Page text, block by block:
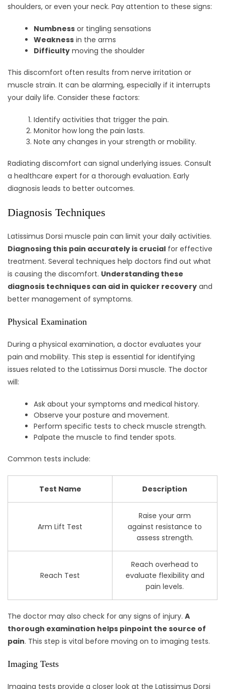
shoulders, or even your neck. Pay attention to these signs:
Numbness or tingling sensations
Weakness in the arms
Difficulty moving the shoulder
This discomfort often results from nerve irritation or
muscle strain. It can be alarming, especially if it interrupts
your daily life. Consider these factors:
Identify activities that trigger the pain.
Monitor how long the pain lasts.
Note any changes in your strength or mobility.
Radiating discomfort can signal underlying issues. Consult
a healthcare expert for a thorough evaluation. Early
diagnosis leads to better outcomes.
Diagnosis Techniques
Latissimus Dorsi muscle pain can limit your daily activities.
Diagnosing this pain accurately is crucial for effective
treatment. Several techniques help doctors find out what
is causing the discomfort. Understanding these
diagnosis techniques can aid in quicker recovery and
better management of symptoms.
Physical Examination
During a physical examination, a doctor evaluates your
pain and mobility. This step is essential for identifying
issues related to the Latissimus Dorsi muscle. The doctor
will:
Ask about your symptoms and medical history.
Observe your posture and movement.
Perform specific tests to check muscle strength.
Palpate the muscle to find tender spots.
Common tests include:
Test Name Description
Arm Lift Test
Raise your arm
against resistance to
assess strength.
Reach Test
Reach overhead to
evaluate flexibility and
pain levels.
The doctor may also check for any signs of injury. A
thorough examination helps pinpoint the source of
pain. This step is vital before moving on to imaging tests.
Imaging Tests
Imaging tests provide a closer look at the Latissimus Dorsi